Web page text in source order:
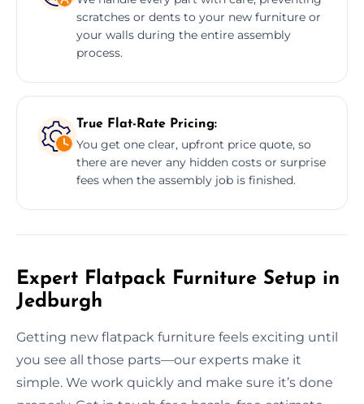
scratches or dents to your new furniture or
your walls during the entire assembly
process.
True Flat-Rate Pricing:
You get one clear, upfront price quote, so
there are never any hidden costs or surprise
fees when the assembly job is finished.
Expert Flatpack Furniture Setup in
Jedburgh
Getting new flatpack furniture feels exciting until
you see all those parts—our experts make it
simple. We work quickly and make sure it’s done